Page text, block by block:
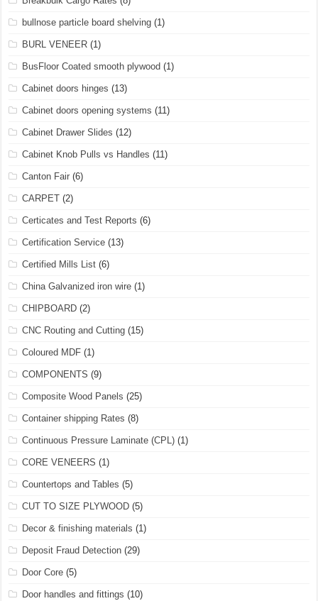
bullnose particle board shelving (1)
BURL VENEER (1)
BusFloor Coated smooth plywood (1)
Cabinet doors hinges (13)
Cabinet doors opening systems (11)
Cabinet Drawer Slides (12)
Cabinet Knob Pulls vs Handles (11)
Canton Fair (6)
CARPET (2)
Certicates and Test Reports (6)
Certification Service (13)
Certified Mills List (6)
China Galvanized iron wire (1)
CHIPBOARD (2)
CNC Routing and Cutting (15)
Coloured MDF (1)
COMPONENTS (9)
Composite Wood Panels (25)
Container shipping Rates (8)
Continuous Pressure Laminate (CPL) (1)
CORE VENEERS (1)
Countertops and Tables (5)
CUT TO SIZE PLYWOOD (5)
Decor & finishing materials (1)
Deposit Fraud Detection (29)
Door Core (5)
Door handles and fittings (10)